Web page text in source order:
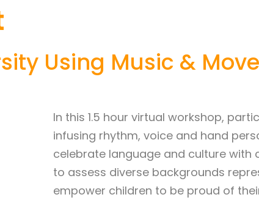
Using Music &
In this 1.5 hour virtual workshop,
infusing rhythm, voice and hand
celebrate language and culture with
to assess diverse backgrounds
empower children to be proud of